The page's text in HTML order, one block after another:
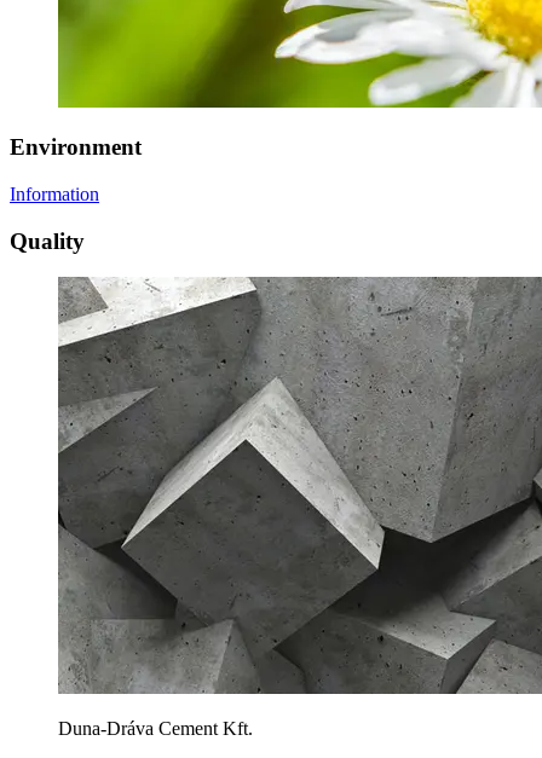
Environment
Information
Quality
Duna-Dráva Cement Kft.